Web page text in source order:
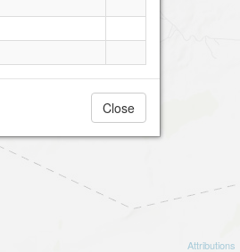
Attributions
Close